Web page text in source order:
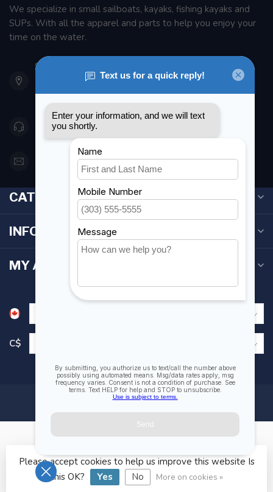
We specialize in small sailboats, kayaks, fishing kayaks and
SUPs. With all the apparel and parts to help you enjoy your
time on the water.
901 Oxford St
Etobicoke ON M8Z 5T1
Canada
416 251-0384
orderdesk@foghmarine.com
CATEGORIES
INFORMATION
MY ACCOUNT
C$
© Copyright 2026 Fogh Marine Store | Sail Kayak SUP
Please accept cookies to help us improve this website Is
this OK?
Yes No More on cookies »